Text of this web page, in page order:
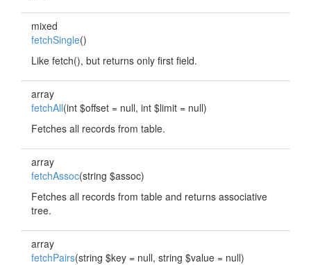
mixed
fetchSingle()
Like fetch(), but returns only first field.
array
fetchAll(int $offset = null, int $limit = null)
Fetches all records from table.
array
fetchAssoc(string $assoc)
Fetches all records from table and returns associative
tree.
array
fetchPairs(string $key = null, string $value = null)